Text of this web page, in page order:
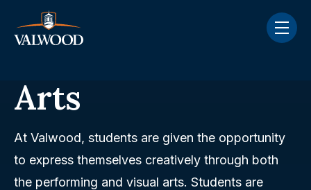
toggle
Arts
At Valwood, students are given the opportunity
to express themselves creatively through both
the performing and visual arts. Students are